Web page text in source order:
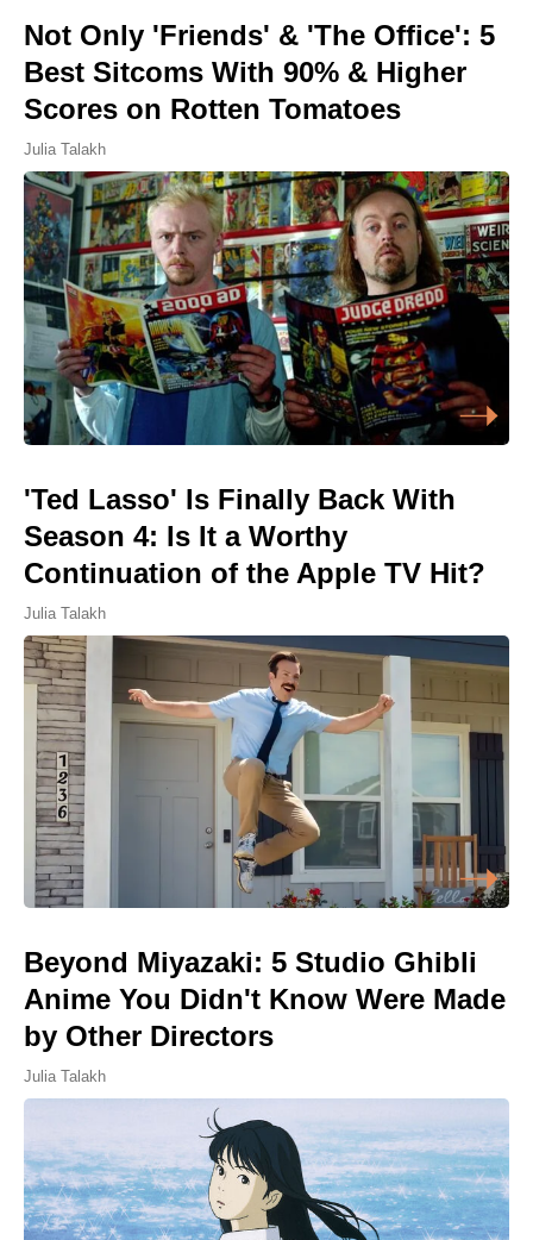
Not Only 'Friends' & 'The Office': 5
Best Sitcoms With 90% & Higher
Scores on Rotten Tomatoes
Julia Talakh
'Ted Lasso' Is Finally Back With
Season 4: Is It a Worthy
Continuation of the Apple TV Hit?
Julia Talakh
Beyond Miyazaki: 5 Studio Ghibli
Anime You Didn't Know Were Made
by Other Directors
Julia Talakh